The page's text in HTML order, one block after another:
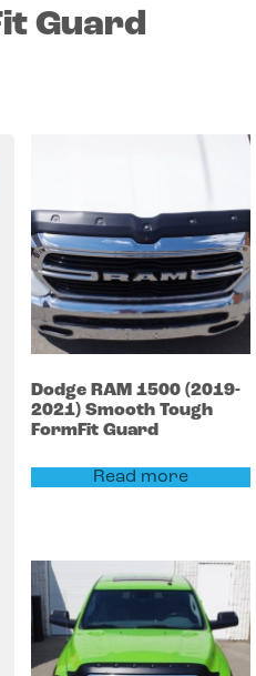
Guard
Dodge RAM 1500(2019-
2021)Smooth Tough
FormFit Guard
Read more